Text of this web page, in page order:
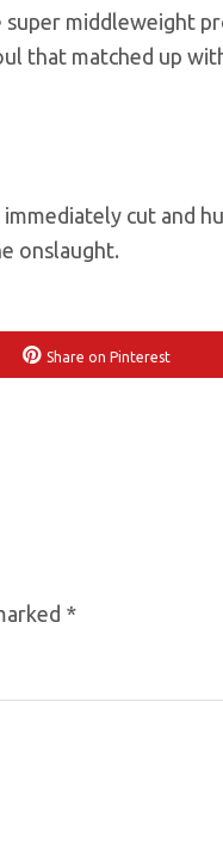
super middleweight
that matched up
cut and
onslaught.
Share on Pinterest
*